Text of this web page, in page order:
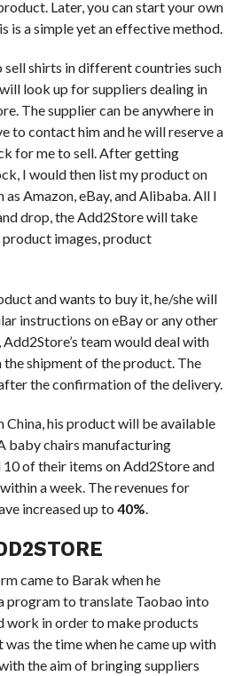
Later, you can start your own
is a simple yet an effective method.
sell shirts in different countries such
will look up for suppliers dealing in
The supplier can be anywhere in
to contact him and he will reserve a
for me to sell. After getting
I would then list my product on
Amazon, eBay, and Alibaba. All I
drop, the Add2Store will take
product images, product
and wants to buy it, he/she will
instructions on eBay or any other
team would deal with
shipment of the product. The
the confirmation of the delivery.
China, his product will be available
baby chairs manufacturing
of their items on Add2Store and
a week. The revenues for
increased up to 40%
came to Barak when he
program to translate Taobao into
work in order to make products
the time when he came up with
the aim of bringing suppliers